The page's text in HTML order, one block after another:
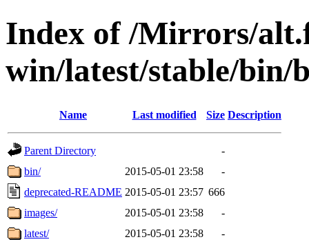
Index of /Mirrors/
win/latest/stable/bin/
Name Last modified Size Description
Parent Directory
-
bin/
2015-05-01 23:58
-
deprecated-README 2015-05-01 23:57 666
images/
2015-05-01 23:58
-
latest/
2015-05-01 23:58
-